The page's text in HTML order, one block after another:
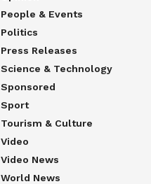
People & Events
Politics
Press Releases
Science & Technology
Sponsored
Sport
Tourism & Culture
Video
Video News
World News